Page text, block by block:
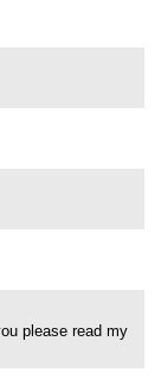
please read my